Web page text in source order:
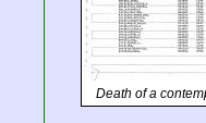
Death of a